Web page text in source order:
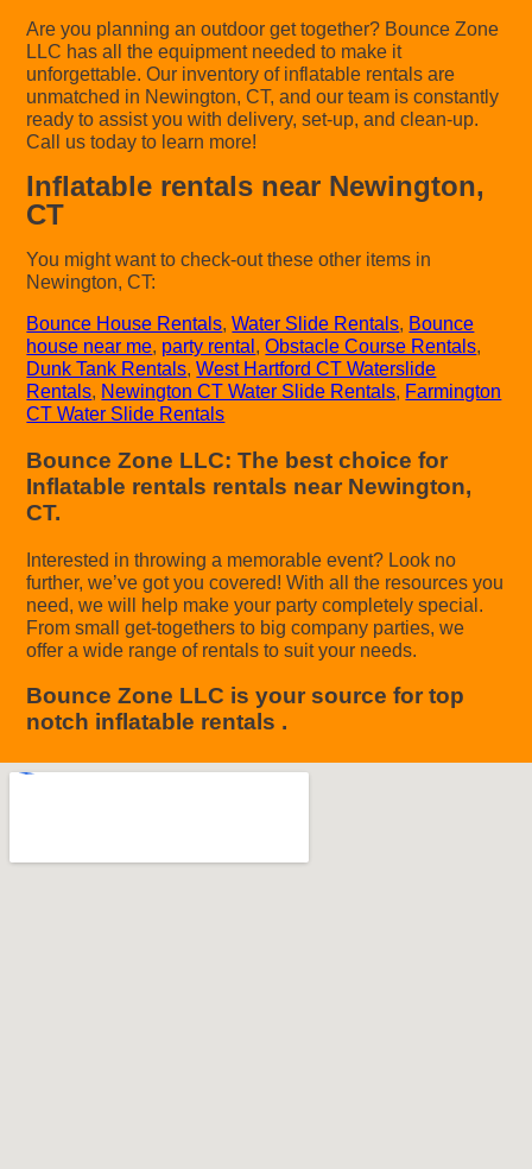
Are you planning an outdoor get together? Bounce Zone
LLC has all the equipment needed to make it
unforgettable. Our inventory of inflatable rentals are
unmatched in Newington, CT, and our team is constantly
ready to assist you with delivery, set-up, and clean-up.
Call us today to learn more!
Inflatable rentals near Newington,
CT
You might want to check-out these other items in
Newington, CT:
Bounce House Rentals,Water Slide Rentals, Bounce
house near me, party rental ,Obstacle Course Rentals,
Dunk Tank Rentals,West Hartford CT Waterslide
Rentals, Newington CT Water Slide Rentals, Farmington
CT Water Slide Rentals
Bounce Zone LLC: The best choice for
Inflatable rentals rentals near Newington,
CT.
Interested in throwing a memorable event? Look no
further, we’ve got you covered! With all the resources you
need, we will help make your party completely special.
From small get-togethers to big company parties, we
offer a wide range of rentals to suit your needs.
Bounce Zone LLC is your source for top
notch inflatable rentals .